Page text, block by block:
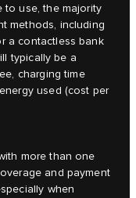
to use, the majority
methods, including
a contactless bank
typically be a
charging time
used (cost per
more than one
and payment
when